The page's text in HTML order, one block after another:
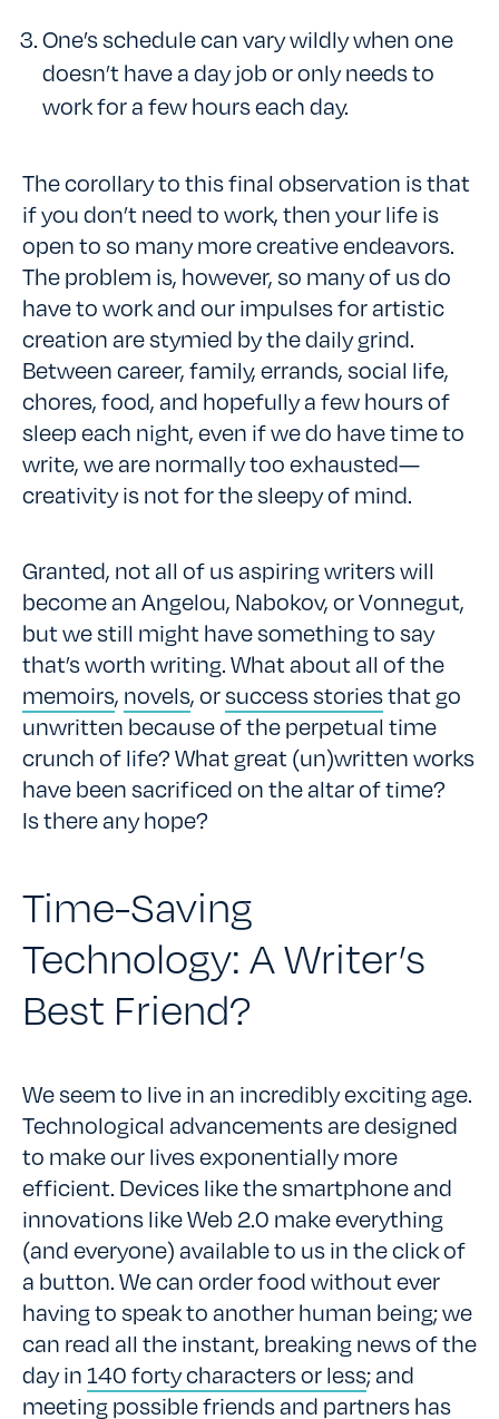
One’s schedule can vary wildly when one
doesn’t have a day job or only needs to
work for a few hours each day.
The corollary to this final observation is that
if you don’t need to work, then your life is
open to so many more creative endeavors.
The problem is, however, so many of us do
have to work and our impulses for artistic
creation are stymied by the daily grind.
Between career, family, errands, social life,
chores, food, and hopefully a few hours of
sleep each night, even if we do have time to
write, we are normally too exhausted—
creativity is not for the sleepy of mind.
Granted, not all of us aspiring writers will
become an Angelou, Nabokov, or Vonnegut,
but we still might have something to say
that’s worth writing. What about all of the
memoirs, novels, orsuccess storiesthat go
unwritten because of the perpetual time
crunch of life? What great (un)written works
have been sacrificed on the altar of time?
Is there any hope?
Time-Saving
Technology: A Writer’s
Best Friend?
We seem to live in an incredibly exciting age.
Technological advancements are designed
to make our lives exponentially more
efficient. Devices like the smartphone and
innovations like Web 2.0 make everything
(and everyone) available to us in the click of
a button. We can order food without ever
having to speak to another human being; we
can read all the instant, breaking news of the
day in 140 forty characters or less; and
meeting possible friends and partners has